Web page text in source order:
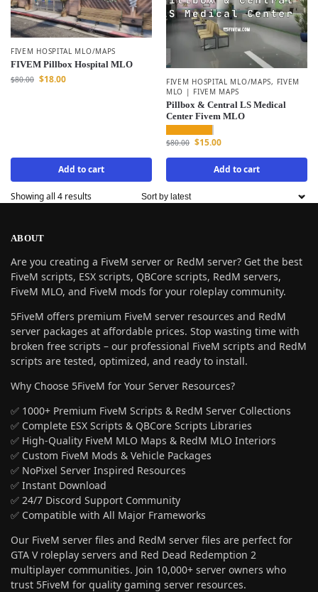
FIVEM HOSPITAL MLO/MAPS
FIVEM Pillbox Hospital MLO
$80.00 $18.00
Add to cart
FIVEM HOSPITAL MLO/MAPS, FIVEM
MLO | FIVEM MAPS
Pillbox & Central LS Medical
Center Fivem MLO
$80.00 $15.00
Add to cart
Showing all 4 results
ABOUT
Are you creating a FiveM server or RedM server? Get the best
FiveM scripts, ESX scripts, QBCore scripts, RedM servers,
FiveM MLO, and FiveM mods for your roleplay community.
5FiveM offers premium FiveM server resources and RedM
server packages at affordable prices. Stop wasting time with
broken free scripts – our professional FiveM scripts and RedM
scripts are tested, optimized, and ready to install.
Why Choose 5FiveM for Your Server Resources?
✅ 1000+ Premium FiveM Scripts & RedM Server Collections
✅ Complete ESX Scripts & QBCore Scripts Libraries
✅ High-Quality FiveM MLO Maps & RedM MLO Interiors
✅ Custom FiveM Mods & Vehicle Packages
✅ NoPixel Server Inspired Resources
✅ Instant Download
✅ 24/7 Discord Support Community
✅ Compatible with All Major Frameworks
Our FiveM server files and RedM server files are perfect for
GTA V roleplay servers and Red Dead Redemption 2
multiplayer communities. Join 10,000+ server owners who
trust 5FiveM for quality gaming server resources.